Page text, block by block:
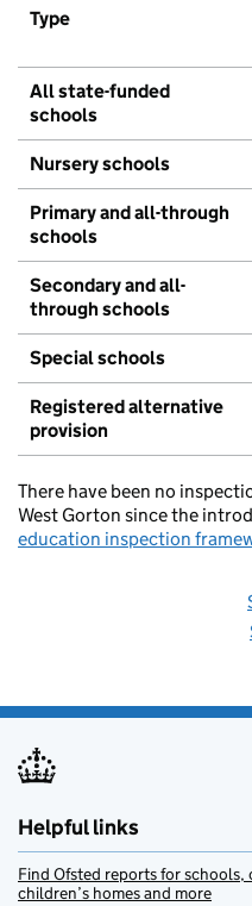
Type
All state-funded
schools
Nursery schools
Primary and all-through
schools
Secondary and all-
through schools
Special schools
Registered alternative
provision
There have been no
West Gorton since the
education inspection
Helpful links
Find Ofsted reports for
children’s homes and more